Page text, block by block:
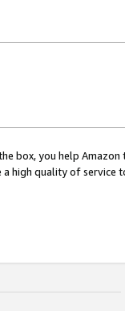
box, you help
a high quality of service